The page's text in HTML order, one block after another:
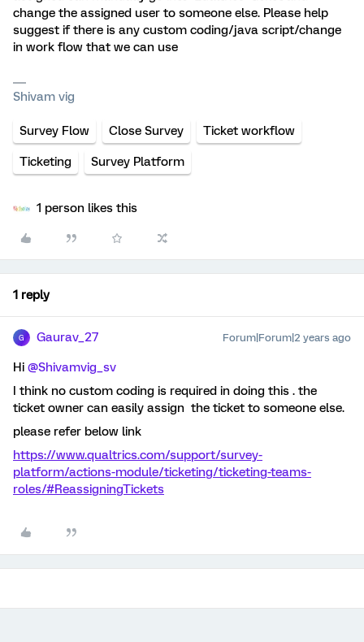
change the assigned user to someone else. Please help
suggest if there is any custom coding/java script/change
in work flow that we can use
Shivam vig
Survey Flow Close Survey Ticket workflow
Ticketing Survey Platform
1 person likes this
1 reply
G Gaurav_27 Forum|Forum|2 years ago
Hi @Shivamvig_sv
I think no custom coding is required in doing this . the
ticket owner can easily assign the ticket to someone else.
please refer below link
https://www.qualtrics.com/support/survey-
platform/actions-module/ticketing/ticketing-teams-
roles/#ReassigningTickets